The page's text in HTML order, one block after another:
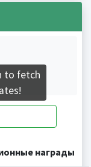
награды
to fetch